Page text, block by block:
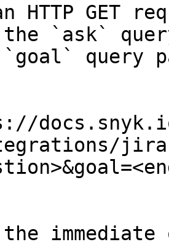
HTTP GET
the `ask`
query
jira-